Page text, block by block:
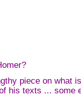
piece on what
his texts ... some